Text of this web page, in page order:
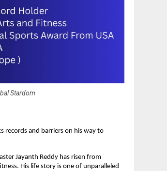
Stardom
records and barriers on his way to
Jayanth Reddy has risen from
His life story is one of unparalleled